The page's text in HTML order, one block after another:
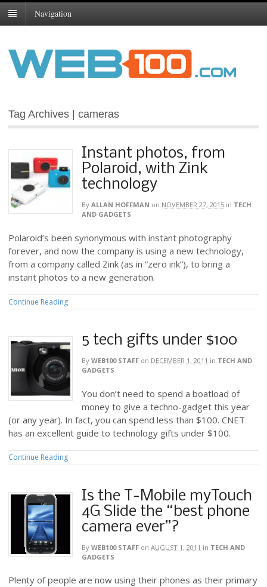
Navigation
Tag Archives | cameras
Instant photos, from
Polaroid, with Zink
technology
By ALLAN HOFFMAN on NOVEMBER 27, 2015 in TECH
AND GADGETS
Polaroid’s been synonymous with instant photography
forever, and now the company is using a new technology,
from a company called Zink (as in “zero ink”), to bring a
instant photos to a new generation.
Continue Reading
5 tech gifts under $100
By WEB100 STAFF on DECEMBER 1, 2011 in TECH AND
GADGETS
You don’t need to spend a boatload of
money to give a techno-gadget this year
(or any year). In fact, you can spend less than $100. CNET
has an excellent guide to technology gifts under $100.
Continue Reading
Is the T-Mobile myTouch
4G Slide the “best phone
camera ever”?
By WEB100 STAFF on AUGUST 1, 2011 in TECH AND
GADGETS
Plenty of people are now using their phones as their primary